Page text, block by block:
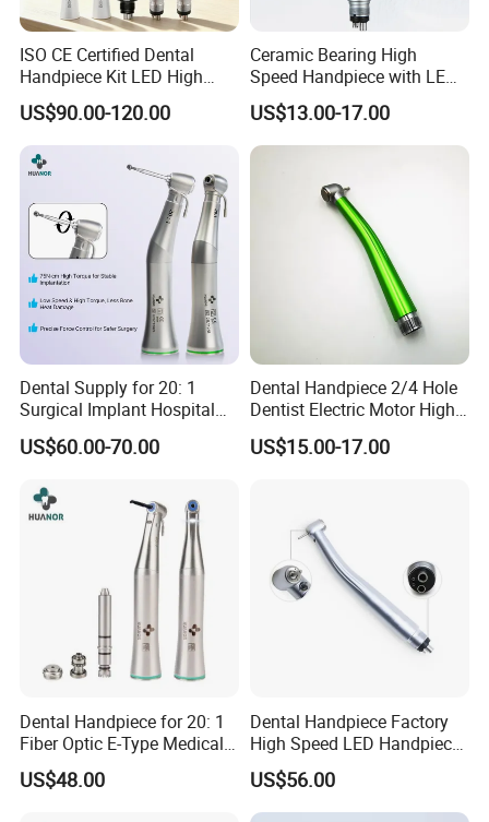
ISO CE Certified Dental
Handpiece Kit LED High
Speed Fx Low Speed
Turbine Tool Dental Product
US$90.00-120.00
Ceramic Bearing High
Speed Handpiece with LED
From Factory
US$13.00-17.00
Dental Supply for 20: 1
Surgical Implant Hospital
Product Instrument Material
Low Speed Air Turbine
Contra Angle
US$60.00-70.00
Dental Handpiece 2/4 Hole
Dentist Electric Motor High
Speed Dental Turbine
Handpiece
US$15.00-17.00
Dental Handpiece for 20: 1
Fiber Optic E-Type Medical
Material Implant Contra
Angle Low Speed Implant
US$48.00
Dental Handpiece Factory
High Speed LED Handpiece
4 Hole 2 Holes High and
Low Speed Dental
Handpiece
US$56.00